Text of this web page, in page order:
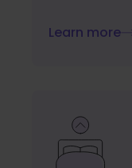
Learn more